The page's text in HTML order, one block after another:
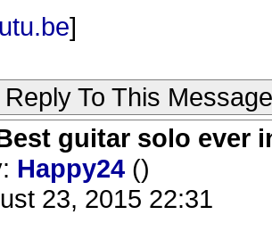
]
Reply To This Message
guitar solo ever
Happy24 ()
23, 2015 22:31